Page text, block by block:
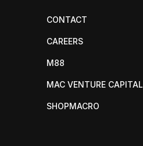
CONTACT
CAREERS
M88
MAC VENTURE CAPITAL
SHOPMACRO